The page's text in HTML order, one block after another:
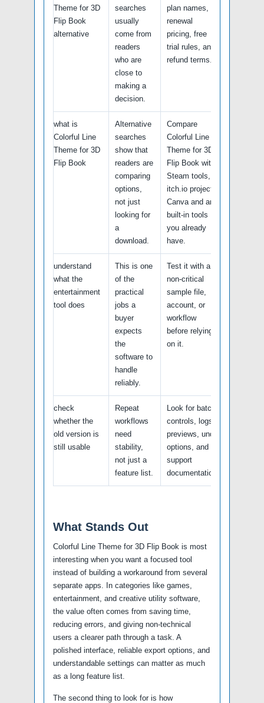
Theme for 3D
Flip Book
alternative
searches
usually
come from
readers
who are
close to
making a
decision.
plan names,
renewal
pricing, free
trial rules, and
refund terms.
what is
Colorful Line
Theme for 3D
Flip Book
Alternative
searches
show that
readers are
comparing
options,
not just
looking for
a
download.
Compare
Colorful Line
Theme for 3D
Flip Book with
Steam tools,
itch.io projects,
Canva and any
built-in tools
you already
have.
understand
what the
entertainment
tool does
This is one
of the
practical
jobs a
buyer
expects
the
software to
handle
reliably.
Test it with a
non-critical
sample file,
account, or
workflow
before relying
on it.
check
whether the
old version is
still usable
Repeat
workflows
need
stability,
not just a
feature list.
Look for batch
controls, logs,
previews, undo
options, and
support
documentation.
What Stands Out
Colorful Line Theme for 3D Flip Book is most
interesting when you want a focused tool
instead of building a workaround from several
separate apps. In categories like games,
entertainment, and creative utility software,
the value often comes from saving time,
reducing errors, and giving non-technical
users a clearer path through a task. A
polished interface, reliable export options, and
understandable settings can matter as much
as a long feature list.
The second thing to look for is how